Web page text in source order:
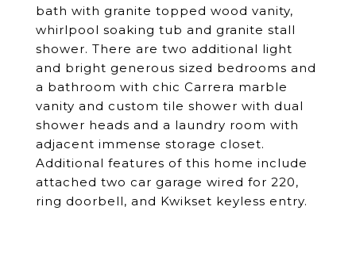
bath with granite topped wood vanity,
whirlpool soaking tub and granite stall
shower. There are two additional light
and bright generous sized bedrooms and
a bathroom with chic Carrera marble
vanity and custom tile shower with dual
shower heads and a laundry room with
adjacent immense storage closet.
Additional features of this home include
attached two car garage wired for 220,
ring doorbell, and Kwikset keyless entry.